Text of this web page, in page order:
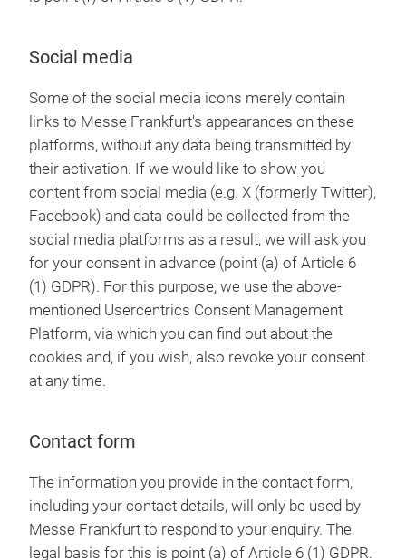
Social media
Some of the social media icons merely contain
links to Messe Frankfurt's appearances on these
platforms, without any data being transmitted by
their activation. If we would like to show you
content from social media (e.g. X (formerly Twitter),
Facebook) and data could be collected from the
social media platforms as a result, we will ask you
for your consent in advance (point (a) of Article 6
(1) GDPR). For this purpose, we use the above-
mentioned Usercentrics Consent Management
Platform, via which you can find out about the
cookies and, if you wish, also revoke your consent
at any time.
Contact form
The information you provide in the contact form,
including your contact details, will only be used by
Messe Frankfurt to respond to your enquiry. The
legal basis for this is point (a) of Article 6 (1) GDPR.